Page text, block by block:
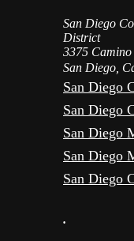
San Diego
District
3375
San Diego,
San Diego
San Diego
San Diego
San Diego
San Diego
•